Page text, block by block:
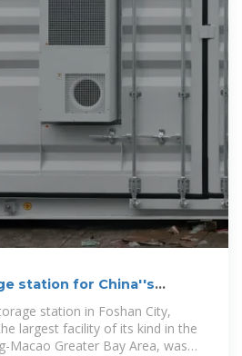
station for China''s
station in Foshan City,
largest facility of its kind in the
Macao Greater Bay Area, was